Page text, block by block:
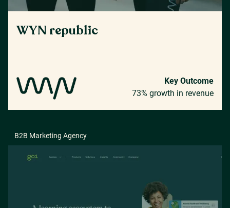
WYN republic
Key Outcome
73% growth in revenue
B2B Marketing Agency